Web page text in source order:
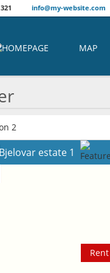
info@my-website.com
MAP
2
Bjelovar estate 1
Rent